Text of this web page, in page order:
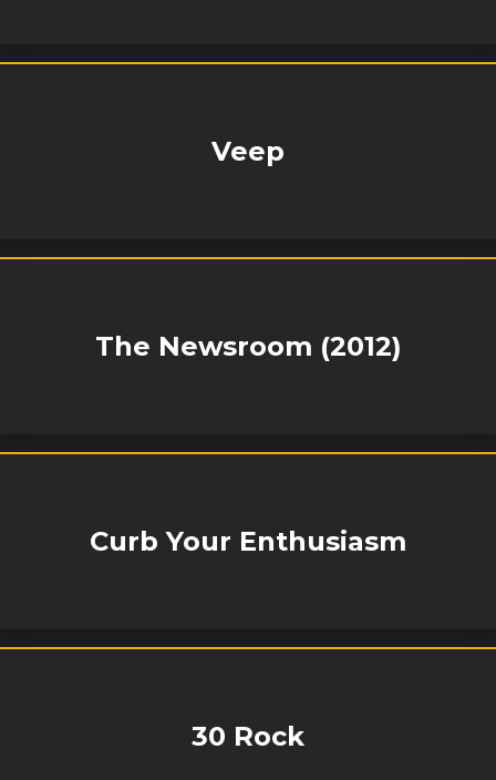
Veep
The Newsroom (2012)
Curb Your Enthusiasm
30 Rock